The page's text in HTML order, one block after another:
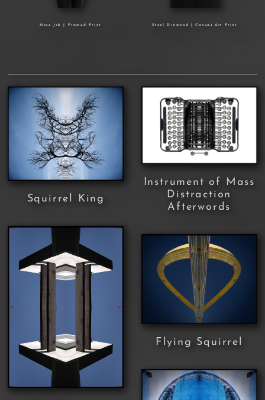
Nose Job | Framed Print Steel Diamond | Canvas Art Print
Squirrel King
Instrument of Mass
Distraction
Afterwords
Flying Squirrel